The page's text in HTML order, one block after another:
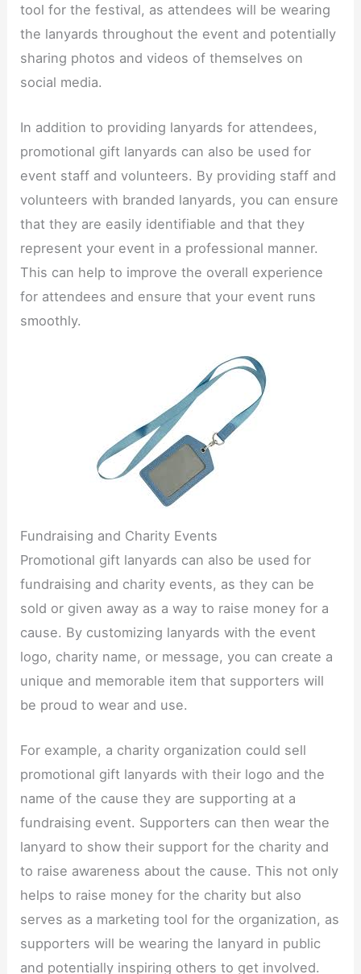
tool for the festival, as attendees will be wearing
the lanyards throughout the event and potentially
sharing photos and videos of themselves on
social media.​
In addition to providing lanyards for attendees,
promotional gift lanyards can also be used for
event staff and volunteers. By providing staff and
volunteers with branded lanyards, you can ensure
that they are easily identifiable and that they
represent your event in a professional manner.
This can help to improve the overall experience
for attendees and ensure that your event runs
smoothly.​
Fundraising and Charity Events​
Promotional gift lanyards can also be used for
fundraising and charity events, as they can be
sold or given away as a way to raise money for a
cause. By customizing lanyards with the event
logo, charity name, or message, you can create a
unique and memorable item that supporters will
be proud to wear and use.​
For example, a charity organization could sell
promotional gift lanyards with their logo and the
name of the cause they are supporting at a
fundraising event. Supporters can then wear the
lanyard to show their support for the charity and
to raise awareness about the cause. This not only
helps to raise money for the charity but also
serves as a marketing tool for the organization, as
supporters will be wearing the lanyard in public
and potentially inspiring others to get involved.​